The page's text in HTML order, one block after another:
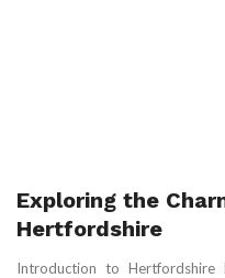
Exploring the
Hertfordshire
Introduction to Hertfordshire